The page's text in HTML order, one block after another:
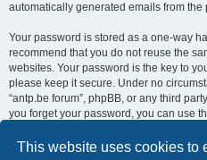
This website uses cookies to
automatically generated emails from the
Your password is stored as a one-way
recommend that you do not reuse the
websites. Your password is the key to
please keep it secure. Under no
“antp.be forum”, phpBB, or any third
you forget your password, you can use
provided by the phpBB software. This
username and email address, after